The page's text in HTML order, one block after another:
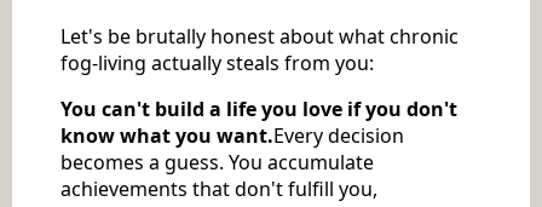
Let's be brutally honest about what chronic
fog-living actually steals from you:
You can't build a life you love if you don't
know what you want.Every decision
becomes a guess. You accumulate
achievements that don't fulfill you,